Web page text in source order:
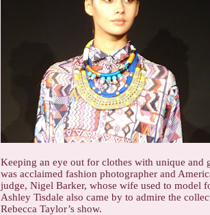
Keeping an eye out for clothes with unique and
was acclaimed fashion photographer and
judge, Nigel Barker, whose wife used to model
Ashley Tisdale also came by to admire the
Rebecca Taylor’s show.